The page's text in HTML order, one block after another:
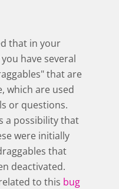
that in your
have several
that are
which are used
or questions.
a possibility that
were initially
that
deactivated.
to this bug